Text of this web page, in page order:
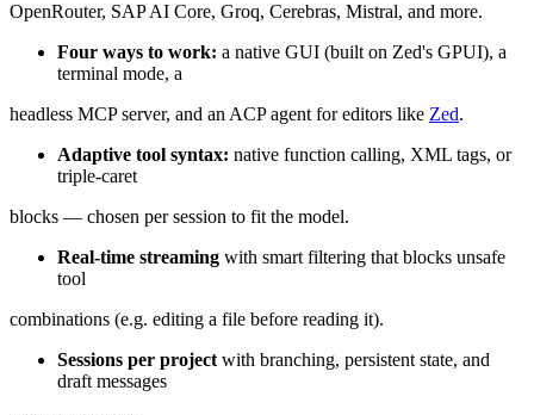
OpenRouter, SAP AI Core, Groq, Cerebras, Mistral, and more.
Four ways to work: a native GUI (built on Zed's GPUI), a
terminal mode, a
headless MCP server, and an ACP agent for editors like Zed.
Adaptive tool syntax: native function calling, XML tags, or
triple-caret
blocks — chosen per session to fit the model.
Real-time streaming with smart filtering that blocks unsafe
tool
combinations (e.g. editing a file before reading it).
Sessions per projectwith branching, persistent state, and
draft messages